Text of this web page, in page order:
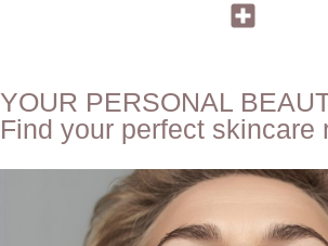
YOUR PERSONAL
Find your perfect skincare